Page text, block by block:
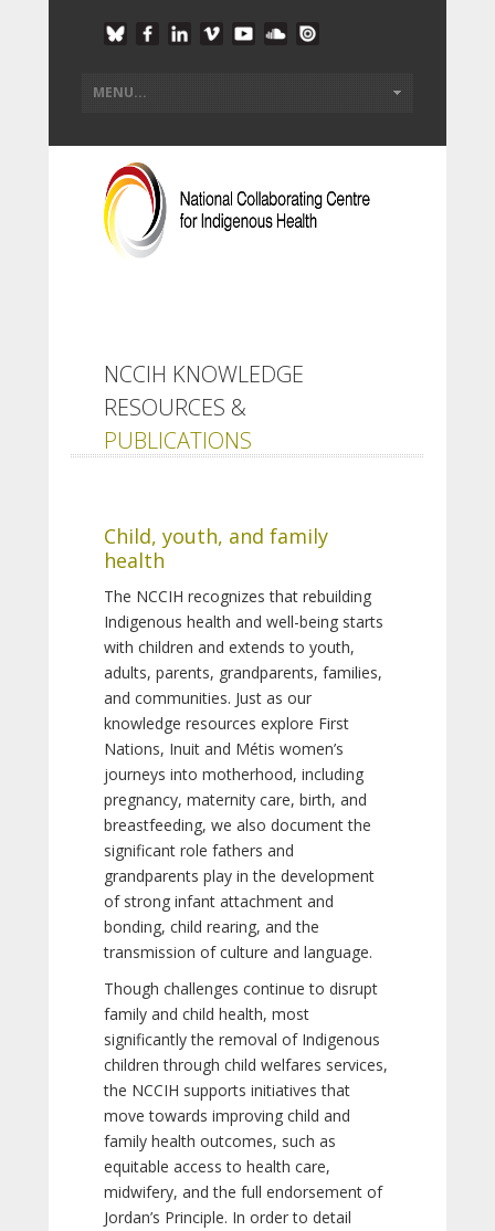
NCCIH KNOWLEDGE
RESOURCES &
PUBLICATIONS
Child, youth, and family
health
The NCCIH recognizes that rebuilding
Indigenous health and well-being starts
with children and extends to youth,
adults, parents, grandparents, families,
and communities. Just as our
knowledge resources explore First
Nations, Inuit and Métis women’s
journeys into motherhood, including
pregnancy, maternity care, birth, and
breastfeeding, we also document the
significant role fathers and
grandparents play in the development
of strong infant attachment and
bonding, child rearing, and the
transmission of culture and language.
Though challenges continue to disrupt
family and child health, most
significantly the removal of Indigenous
children through child welfares services,
the NCCIH supports initiatives that
move towards improving child and
family health outcomes, such as
equitable access to health care,
midwifery, and the full endorsement of
Jordan’s Principle. In order to detail